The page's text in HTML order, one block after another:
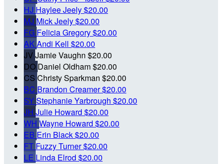
HJ Haylee Jeely$20.00
MJ Mick Jeely$20.00
FG Felicia Gregory$20.00
AK Andi Kell $20.00
JV Jamie Vaughn $20.00
DO Daniel Oldham$20.00
CS Christy Sparkman $20.00
BC Brandon Creamer$20.00
SYStephanie Yarbrough $20.00
JH Julie Howard $20.00
WH Wayne Howard $20.00
EB Erin Black$20.00
FT Fuzzy Turner$20.00
LE Linda Elrod $20.00